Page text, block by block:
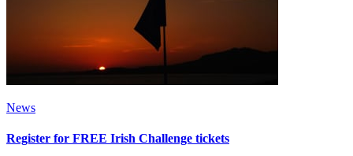
News
Register for FREE Irish Challenge tickets